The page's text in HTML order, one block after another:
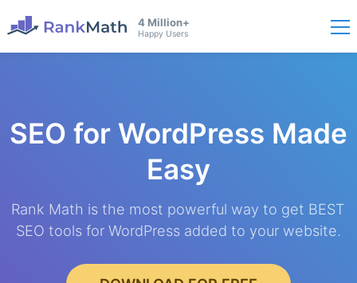
4 Million+
Happy Users
SEO for WordPress Made
Easy
Rank Math is the most powerful way to get BEST
SEO tools for WordPress added to your website.